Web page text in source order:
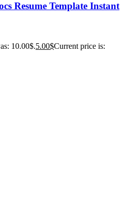
Resume Template Instant
10.00$.5.00$Current price is: